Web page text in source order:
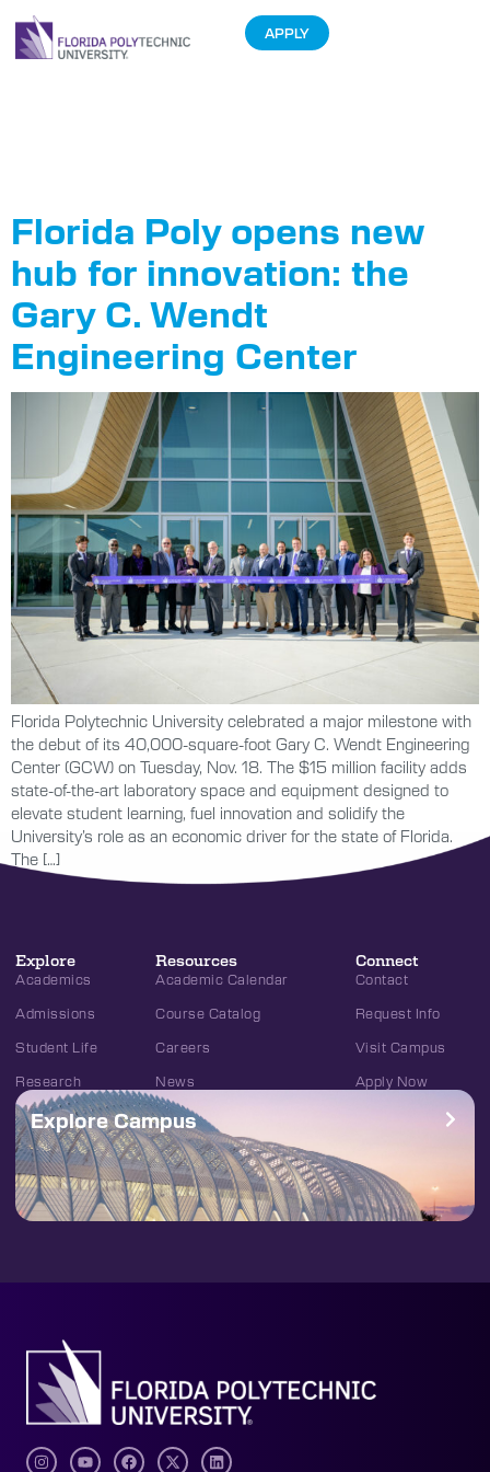
APPLY
Florida Poly opens new
hub for innovation: the
Gary C. Wendt
Engineering Center
Florida Polytechnic University celebrated a major milestone with
the debut of its 40,000-square-foot Gary C. Wendt Engineering
Center (GCW) on Tuesday, Nov. 18. The $15 million facility adds
state-of-the-art laboratory space and equipment designed to
elevate student learning, fuel innovation and solidify the
University’s role as an economic driver for the state of Florida.
The […]
Explore
Academics
Admissions
Student Life
Research
Resources
Academic Calendar
Course Catalog
Careers
News
Connect
Contact
Request Info
Visit Campus
Apply Now
Explore Campus